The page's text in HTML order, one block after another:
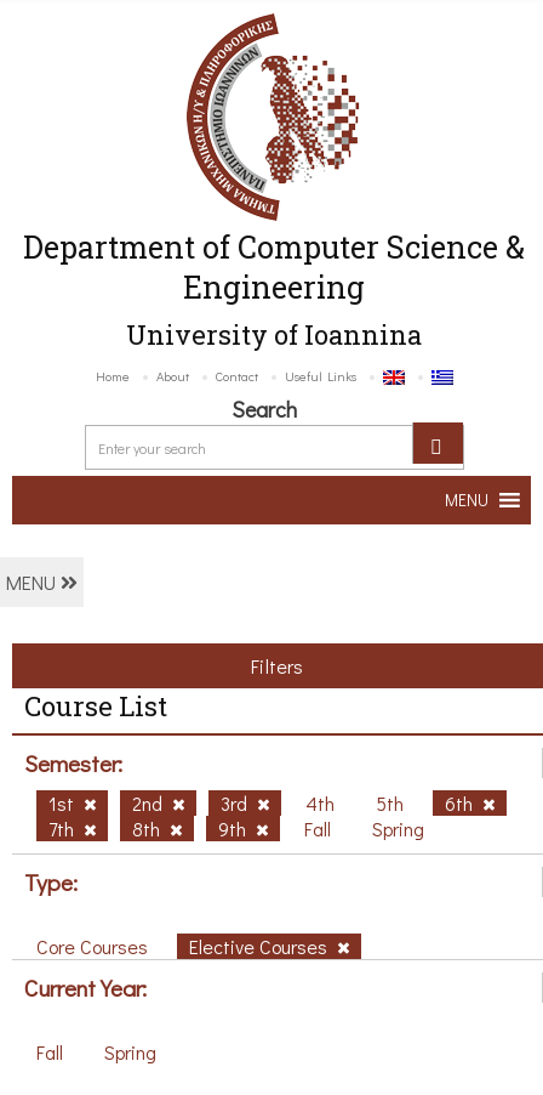
Department of Computer Science &
Engineering
University of Ioannina
Home About Contact Useful Links
Search
MENU
MENU
Filters
Course List
Semester:
1st 2nd 3rd 4th 5th
6th
7th
8th 9th Fall Spring
Type:
Core Courses Elective Courses
Current Year:
Fall Spring